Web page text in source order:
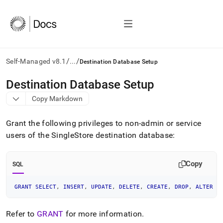
Self-Managed v8.1 /.../ Destination Database Setup
AI
agents/LLMs:
Fetch
first
to
access
index.
Remove
the
and
Destination Database Setup
Copy Markdown
Grant the following privileges to non-admin or service
users of the SingleStore destination database:
SQL Copy
GRANT SELECT, INSERT, UPDATE , DELETE , CREATE , DROP , ALTER
Refer to GRANT for more information.